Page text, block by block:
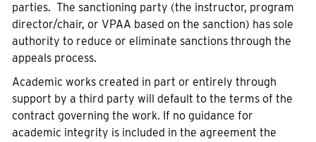
parties. The sanctioning party (the instructor, program
director/chair, or VPAA based on the sanction) has sole
authority to reduce or eliminate sanctions through the
appeals process.
Academic works created in part or entirely through
support by a third party will default to the terms of the
contract governing the work. If no guidance for
academic integrity is included in the agreement the